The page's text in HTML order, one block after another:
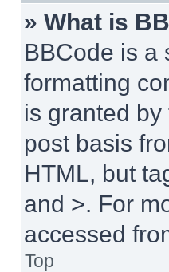
» What is
BBCode is a
formatting
is granted
post basis
HTML, but
and >. For
accessed
Top